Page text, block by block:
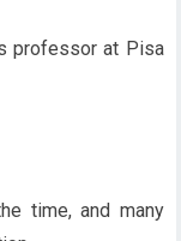
professor at Pisa
time, and many